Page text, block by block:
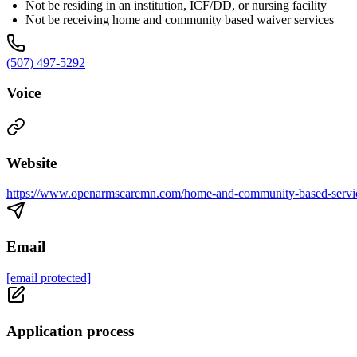
Not be residing in an institution, ICF/DD, or nursing facility
Not be receiving home and community based waiver services
(507) 497-5292
Voice
Website
https://www.openarmscaremn.com/home-and-community-based-
Email
[email protected]
Application process